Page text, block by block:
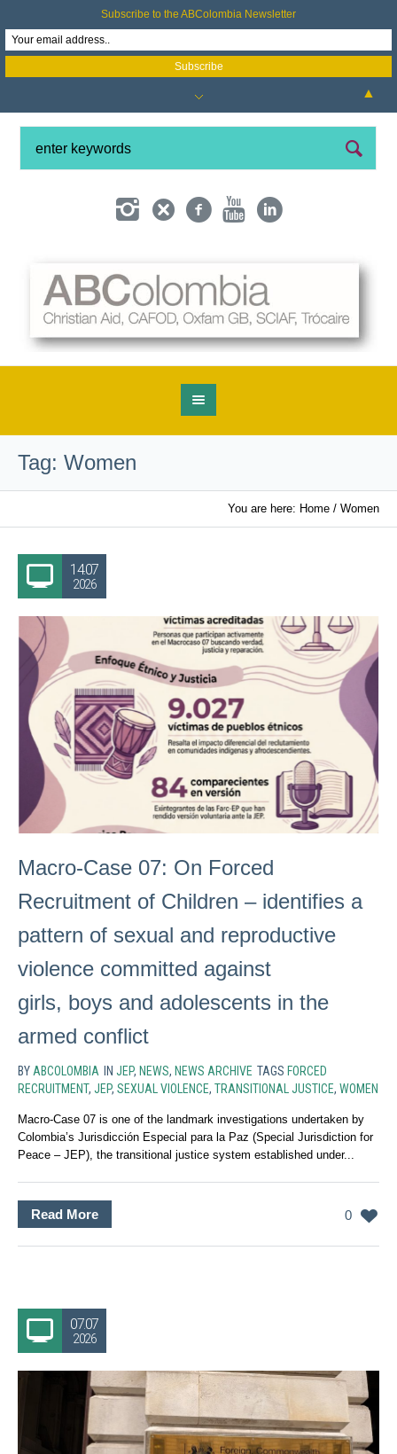
Tag: Women
You are here: Home / Women
14.07
2026
Macro-Case 07: On Forced
Recruitment of Children – identifies a
pattern of sexual and reproductive
violence committed against
girls, boys and adolescents in the
armed conflict
BY ABCOLOMBIA IN JEP, NEWS, NEWS ARCHIVE TAGS FORCED
RECRUITMENT, JEP, SEXUAL VIOLENCE, TRANSITIONAL JUSTICE, WOMEN
Macro-Case 07 is one of the landmark investigations undertaken by
Colombia’s Jurisdicción Especial para la Paz (Special Jurisdiction for
Peace – JEP), the transitional justice system established under...
0
Read More
07.07
2026
Subscribe to the ABColombia Newsletter
▲